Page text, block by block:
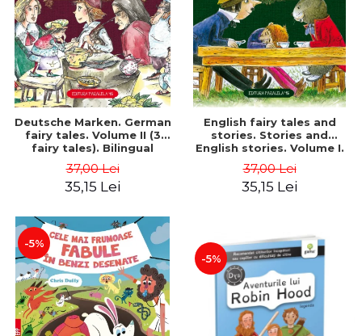
Deutsche Marken. German
fairy tales. Volume II (3
fairy tales). Bilingual
Romanian). Second edition
- Brothers Grimm, Hauff
37,00 Lei
35,15 Lei
English fairy tales and
stories. Stories and
English stories. Volume I.
Romanian). Second Edition
- Carroll Lewis, Lawrence
37,00 Lei
35,15 Lei
-5%
-5%